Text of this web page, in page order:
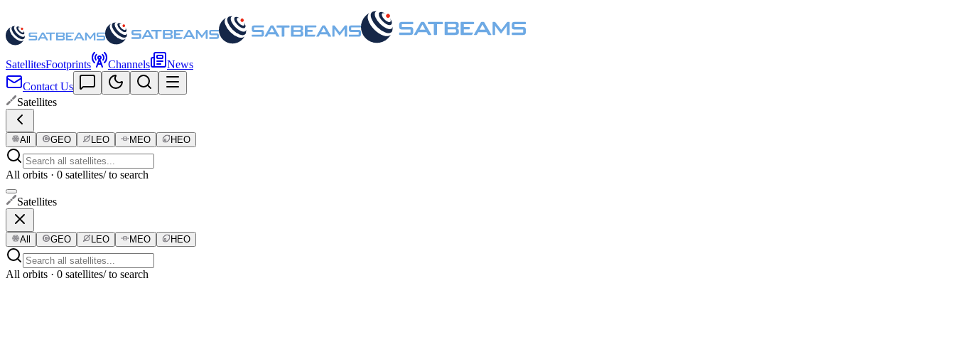
SatellitesFootprints Channels
News
Contact Us
Satellites
All GEO LEO MEO HEO
All orbits · 0 satellites/ to search
Satellites
All GEO LEO MEO HEO
All orbits · 0 satellites/ to search